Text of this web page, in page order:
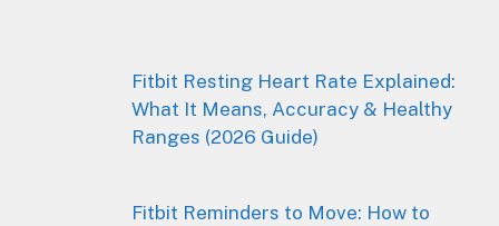
Fitbit Resting Heart Rate Explained:
What It Means, Accuracy & Healthy
Ranges (2026 Guide)
Fitbit Reminders to Move: How to